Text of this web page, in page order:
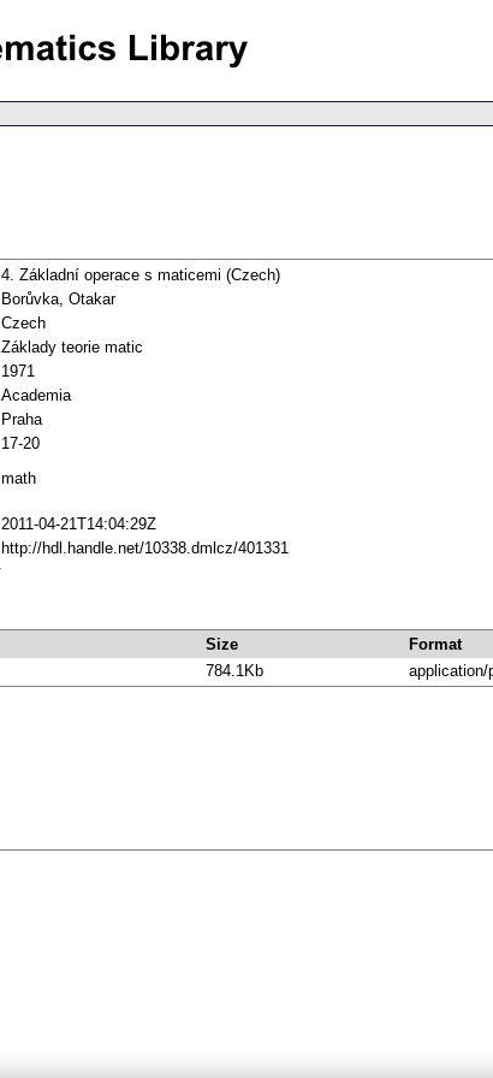
4. Základní operace s maticemi (Czech)
Borůvka, Otakar
Czech
Základy teorie matic
1971
Academia
Praha
17-20
math
2011-04-21T14:04:29Z
http://hdl.handle.net/10338.dmlcz/401331
Size
Format
784.1Kb application/